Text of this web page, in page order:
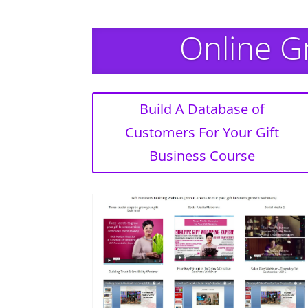
Online
Build A Database of
Customers For Your Gift
Business Course